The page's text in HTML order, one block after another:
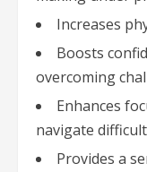
Increases
Boosts
overcoming
Enhances
navigate
Provides a